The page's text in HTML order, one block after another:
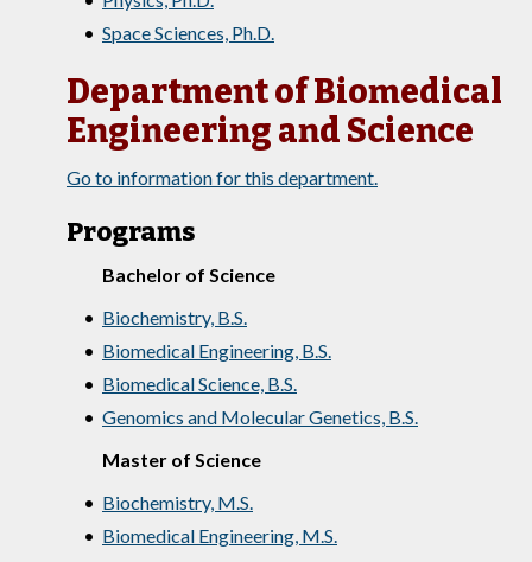
• Space Sciences, Ph.D.
Department of Biomedical
Engineering and Science
Go to information for this department.
Programs
Bachelor of Science
• Biochemistry, B.S.
• Biomedical Engineering, B.S.
• Biomedical Science, B.S.
• Genomics and Molecular Genetics, B.S.
Master of Science
• Biochemistry, M.S.
• Biomedical Engineering, M.S.